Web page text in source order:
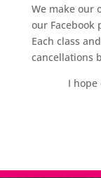
We make our
our Facebook
Each class
cancellations
I hope